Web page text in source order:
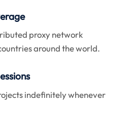
proxy network
around the world.
indefinitely whenever